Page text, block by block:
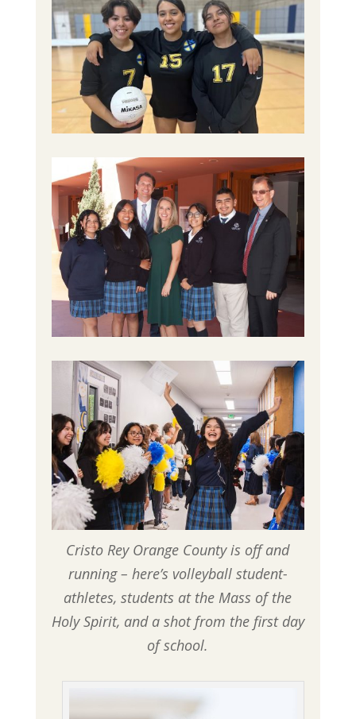
Cristo Rey Orange County is off and
running – here’s volleyball student-
athletes, students at the Mass of the
Holy Spirit, and a shot from the first day
of school.